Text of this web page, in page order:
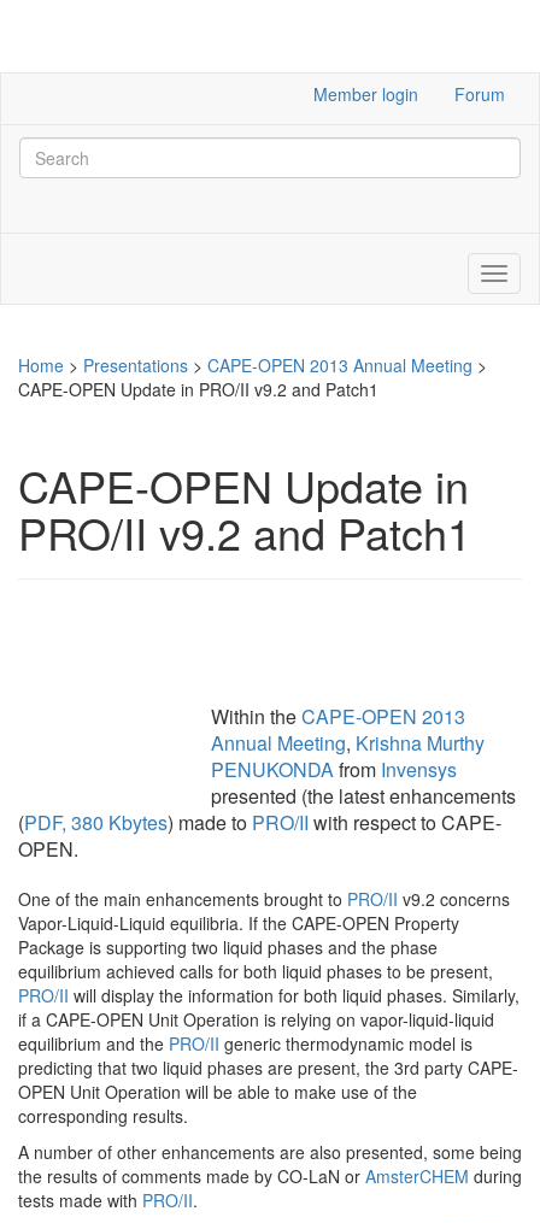
Member login Forum
Home > Presentations > CAPE-OPEN 2013 Annual Meeting >
CAPE-OPEN Update in PRO/II v9.2 and Patch1
CAPE-OPEN Update in
PRO/II v9.2 and Patch1
Within theCAPE-OPEN 2013
Annual Meeting, Krishna Murthy
PENUKONDAfrom Invensys
presented (the latest enhancements
(PDF, 380 Kbytes) made to PRO/II with respect to CAPE-
OPEN.
One of the main enhancements brought to PRO/II v9.2 concerns
Vapor-Liquid-Liquid equilibria. If the CAPE-OPEN Property
Package is supporting two liquid phases and the phase
equilibrium achieved calls for both liquid phases to be present,
PRO/II will display the information for both liquid phases. Similarly,
if a CAPE-OPEN Unit Operation is relying on vapor-liquid-liquid
equilibrium and the PRO/II generic thermodynamic model is
predicting that two liquid phases are present, the 3rd party CAPE-
OPEN Unit Operation will be able to make use of the
corresponding results.
A number of other enhancements are also presented, some being
the results of comments made by CO-LaN or AmsterCHEM during
tests made with PRO/II.